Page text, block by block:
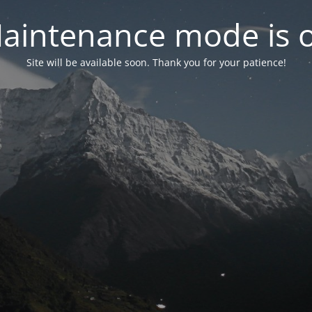
mode is
Site will be available soon. Thank you for your patience!